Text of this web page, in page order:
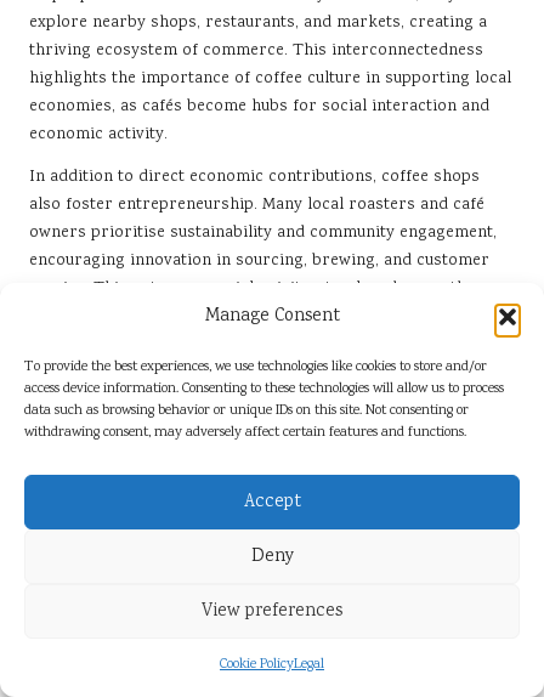
Manage Consent
To provide the best experiences, we use technologies like cookies to store and/or
access device information. Consenting to these technologies will allow us to process
data such as browsing behavior or unique IDs on this site. Not consenting or
withdrawing consent, may adversely affect certain features and functions.
Accept
Deny
View preferences
Cookie PolicyLegal
explore nearby shops, restaurants, and markets, creating a
thriving ecosystem of commerce. This interconnectedness
highlights the importance of coffee culture in supporting local
economies, as cafés become hubs for social interaction and
economic activity.
In addition to direct economic contributions, coffee shops
also foster entrepreneurship. Many local roasters and café
owners prioritise sustainability and community engagement,
encouraging innovation in sourcing, brewing, and customer
service. This entrepreneurial spirit not only enhances the
quality of coffee available but also reinforces the cultural
How Does Coffee Culture Drive
Economic Development?
Coffee culture serves as a powerful driver of economic growth
by supporting local businesses and stimulating tourism. As the
popularity of specialty coffee rises, more consumers seek
unique experiences, prompting cafés to innovate and enhance
a boom in artisanal coffee shops that prioritise quality,
The economic impact of coffee culture is multifaceted. By